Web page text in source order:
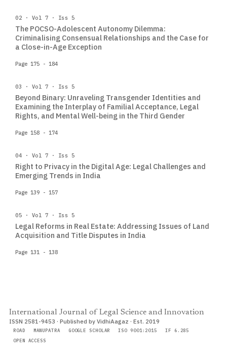
02 · Vol 7 · Iss 5
The POCSO-Adolescent Autonomy Dilemma:
Criminalising Consensual Relationships and the Case for
a Close-in-Age Exception
Page 175 - 184
03 · Vol 7 · Iss 5
Beyond Binary: Unraveling Transgender Identities and
Examining the Interplay of Familial Acceptance, Legal
Rights, and Mental Well-being in the Third Gender
Page 158 - 174
04 · Vol 7 · Iss 5
Right to Privacy in the Digital Age: Legal Challenges and
Emerging Trends in India
Page 139 - 157
05 · Vol 7 · Iss 5
Legal Reforms in Real Estate: Addressing Issues of Land
Acquisition and Title Disputes in India
Page 131 - 138
International Journal of Legal Science and Innovation
ISSN 2581-9453 · Published by VidhiAagaz · Est. 2019
ROAD MANUPATRA GOOGLE SCHOLAR ISO 9001:2015
IF 6.285
OPEN ACCESS